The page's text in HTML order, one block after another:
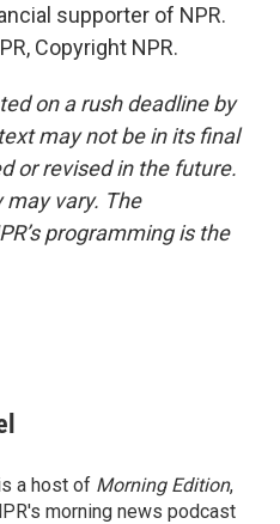
supporter of NPR.
Copyright NPR.
on a rush deadline by
may not be in its final
or revised in the future.
vary. The
programming is the
a host of Morning Edition,
morning news podcast